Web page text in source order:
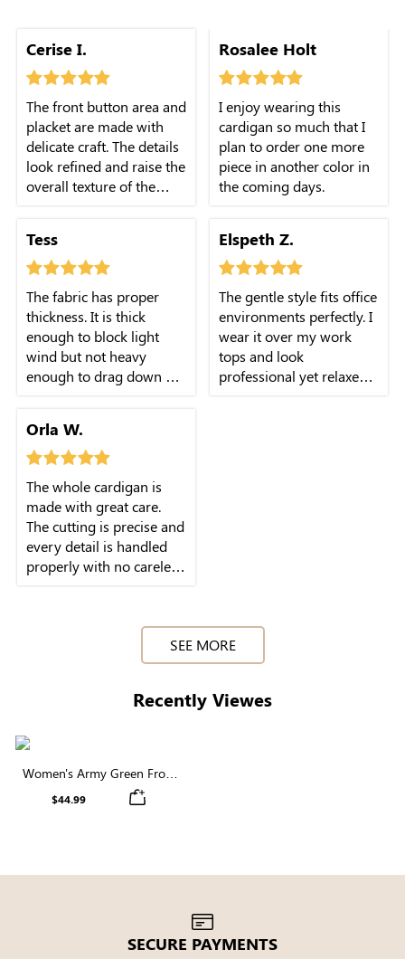
Cerise I.
The front button area and
placket are made with
delicate craft. The details
look refined and raise the
overall texture of the
Tess
The fabric has proper
thickness. It is thick
enough to block light
wind but not heavy
enough to drag down my
Orla W.
The whole cardigan is
made with great care.
The cutting is precise and
every detail is handled
properly with no careless
Rosalee Holt
I enjoy wearing this
cardigan so much that I
plan to order one more
piece in another color in
the coming days.
Elspeth Z.
The gentle style fits office
environments perfectly. I
wear it over my work
tops and look
professional yet relaxed
SEE MORE
Recently Viewes
Women's Army Green Front
Button Cardigan
$44.99
SECURE PAYMENTS